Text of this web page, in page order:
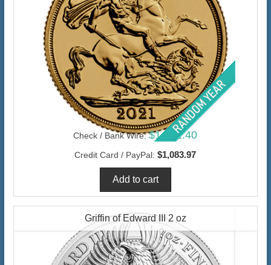
Check / Bank Wire: $1,052.40
Credit Card / PayPal: $1,083.97
Griffin of Edward III 2 oz